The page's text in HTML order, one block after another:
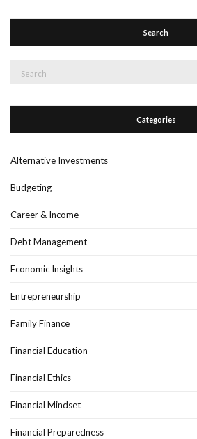
Search
Categories
Alternative Investments
Budgeting
Career & Income
Debt Management
Economic Insights
Entrepreneurship
Family Finance
Financial Education
Financial Ethics
Financial Mindset
Financial Preparedness